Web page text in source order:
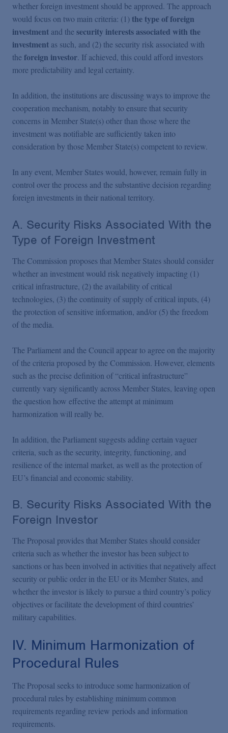
whether foreign investment should be approved. The approach
would focus on two main criteria: (1)the type of foreign
investment and the security interests associated with the
investment as such, and (2) the security risk associated with
the foreign investor. If achieved, this could afford investors
more predictability and legal certainty.
In addition, the institutions are discussing ways to improve the
cooperation mechanism, notably to ensure that security
concerns in Member State(s) other than those where the
investment was notifiable are sufficiently taken into
consideration by those Member State(s) competent to review.
In any event, Member States would, however, remain fully in
control over the process and the substantive decision regarding
foreign investments in their national territory.
A. Security Risks Associated With the
Type of Foreign Investment
The Commission proposes that Member States should consider
whether an investment would risk negatively impacting (1)
critical infrastructure, (2) the availability of critical
technologies, (3) the continuity of supply of critical inputs, (4)
the protection of sensitive information, and/or (5) the freedom
of the media.
The Parliament and the Council appear to agree on the majority
of the criteria proposed by the Commission. However, elements
such as the precise definition of “critical infrastructure”
currently vary significantly across Member States, leaving open
the question how effective the attempt at minimum
harmonization will really be.
In addition, the Parliament suggests adding certain vaguer
criteria, such as the security, integrity, functioning, and
resilience of the internal market, as well as the protection of
EU’s financial and economic stability.
B. Security Risks Associated With the
Foreign Investor
The Proposal provides that Member States should consider
criteria such as whether the investor has been subject to
sanctions or has been involved in activities that negatively affect
security or public order in the EU or its Member States, and
whether the investor is likely to pursue a third country’s policy
objectives or facilitate the development of third countries’
military capabilities.
IV. Minimum Harmonization of
Procedural Rules
The Proposal seeks to introduce some harmonization of
procedural rules by establishing minimum common
requirements regarding review periods and information
requirements.